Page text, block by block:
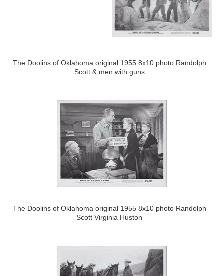
The Doolins of Oklahoma original 1955 8x10 photo Randolph
Scott & men with guns
The Doolins of Oklahoma original 1955 8x10 photo Randolph
Scott Virginia Huston